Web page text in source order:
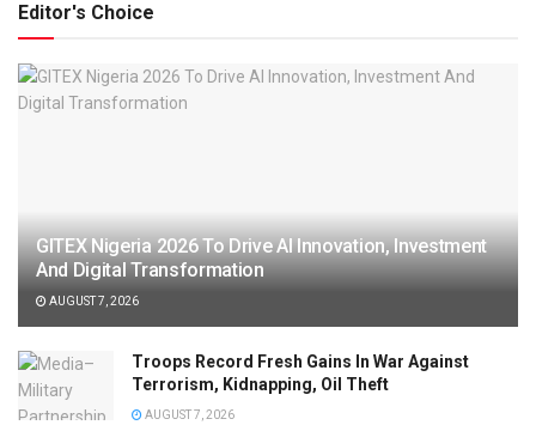
Editor's Choice
GITEX Nigeria 2026 To Drive AI Innovation, Investment
And Digital Transformation
AUGUST 7, 2026
Troops Record Fresh Gains In War Against
Terrorism, Kidnapping, Oil Theft
AUGUST 7, 2026